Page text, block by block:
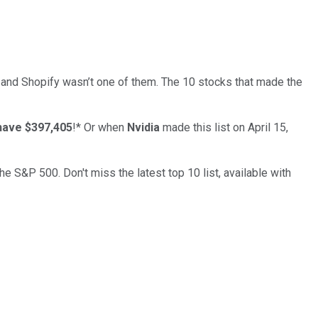
Shopify wasn’t one of them. The 10 stocks that made the
$397,405!* Or when Nvidia made this list on April 15,
S&P 500. Don't miss the latest top 10 list, available with